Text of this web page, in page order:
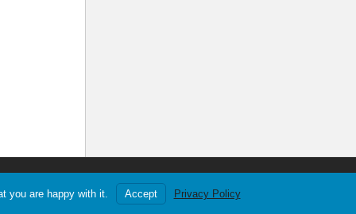
YouTube Twitch Privacy About
you are happy with it. Accept Privacy Policy